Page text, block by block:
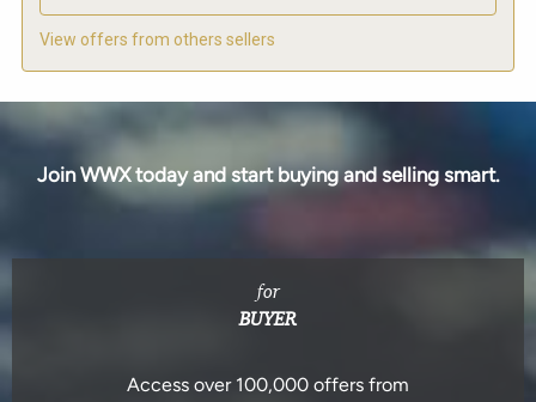
View offers from others sellers
Join WWX today and start buying and selling smart.
for
BUYER
Access over 100,000 offers from